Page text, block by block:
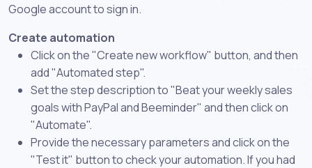
Google account to sign in.
Create automation
Click on the "Create new workflow" button, and then
add "Automated step".
Set the step description to "Beat your weekly sales
goals with PayPal and Beeminder" and then click on
"Automate".
Provide the necessary parameters and click on the
"Test it" button to check your automation. If you had